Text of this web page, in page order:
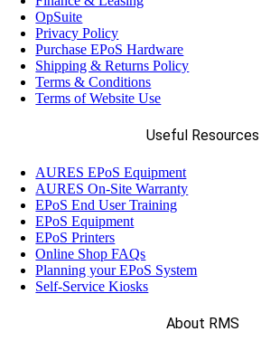
OpSuite
Privacy Policy
Purchase EPoS Hardware
Shipping & Returns Policy
Terms & Conditions
Terms of Website Use
Useful Resources
AURES EPoS Equipment
AURES On-Site Warranty
EPoS End User Training
EPoS Equipment
EPoS Printers
Online Shop FAQs
Planning your EPoS System
Self-Service Kiosks
About RMS